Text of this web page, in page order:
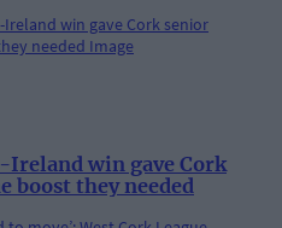
Ireland win gave Cork
boost they needed